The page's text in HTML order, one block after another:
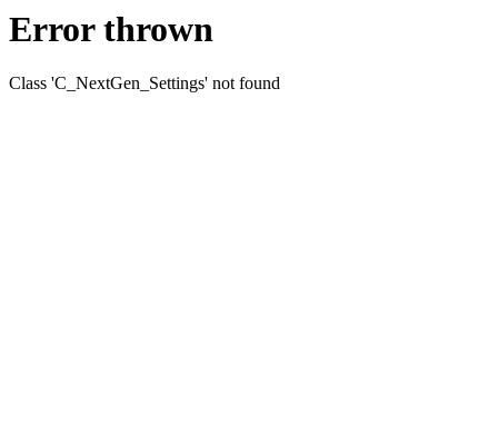
Error thrown
Class 'C_NextGen_Settings' not found